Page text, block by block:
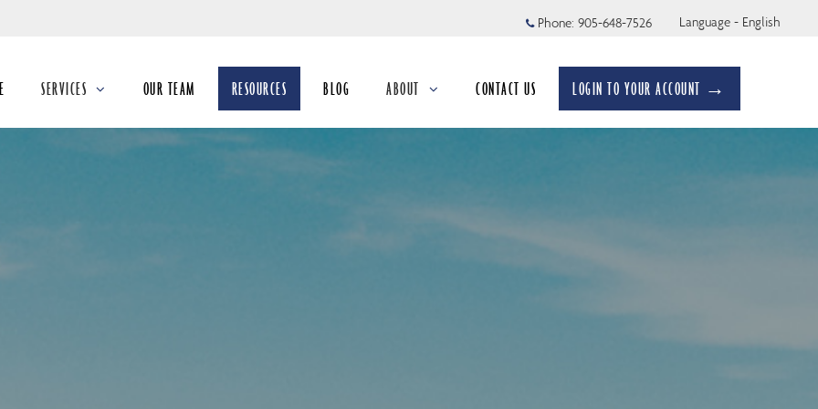
Main
Phone: 905-648-7526 Language - English
SERVICES OUR TEAM RESOURCES BLOG ABOUT CONTACT US LOGIN TO YOUR ACCOUNT →